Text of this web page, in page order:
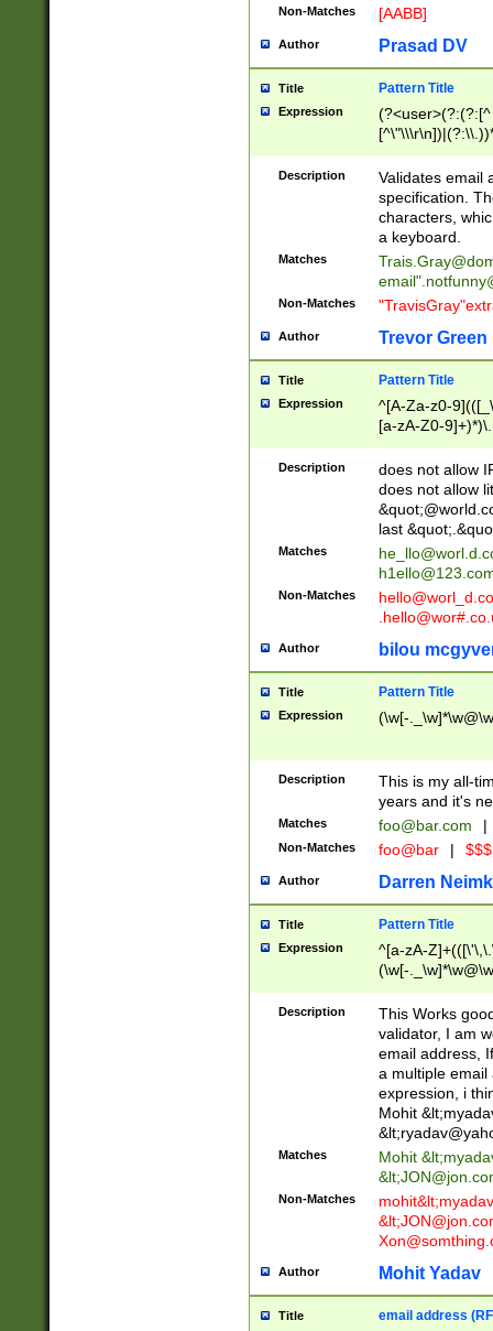
Non-Matches [AABB]
Author Prasad DV
Title Pattern Title
Expression
(?:[^
(?:\\.))*\])))*)
Description
Validates email
specification.
characters,
a keyboard.
Matches
email"
Non-Matches
Author Trevor Green
Title Pattern Title
Expression
^[A-Za-z0-
[a-zA-Z0-
Description
does not allow
does not allow
last
Matches
Non-Matches
Author bilou
Title Pattern Title
Expression (\w[-
Description
This is my all-
years and it's
Matches foo@bar.com |
Non-Matches foo@bar |
Author Darren
Title Pattern Title
Expression
^[a-zA-
(\w[-
Description
This Works
validator, I am
email address,
a multiple email
expression, i
Mohit &lt;
&lt;
Matches Mohit &lt;
&lt;
Non-Matches mohit&lt;
&lt;
Author Mohit Yadav
Title email address